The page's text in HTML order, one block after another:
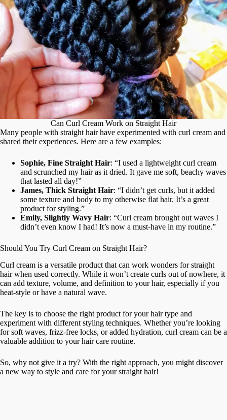
Can Curl Cream Work on Straight Hair
Many people with straight hair have experimented with curl cream and
shared their experiences. Here are a few examples:
Sophie, Fine Straight Hair: “I used a lightweight curl cream
and scrunched my hair as it dried. It gave me soft, beachy waves
that lasted all day!”
James, Thick Straight Hair: “I didn’t get curls, but it added
some texture and body to my otherwise flat hair. It’s a great
product for styling.”
Emily, Slightly Wavy Hair: “Curl cream brought out waves I
didn’t even know I had! It’s now a must-have in my routine.”
Should You Try Curl Cream on Straight Hair?
Curl cream is a versatile product that can work wonders for straight
hair when used correctly. While it won’t create curls out of nowhere, it
can add texture, volume, and definition to your hair, especially if you
heat-style or have a natural wave.
The key is to choose the right product for your hair type and
experiment with different styling techniques. Whether you’re looking
for soft waves, frizz-free locks, or added hydration, curl cream can be a
valuable addition to your hair care routine.
So, why not give it a try? With the right approach, you might discover
a new way to style and care for your straight hair!